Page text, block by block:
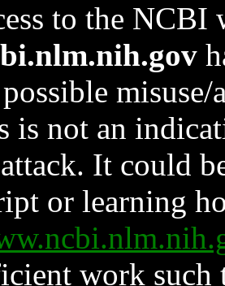
to the NCBI
is not an
It could
or learning
work such